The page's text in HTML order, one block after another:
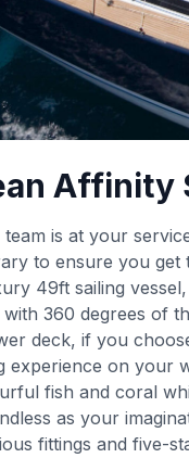
Affinity
team is at your
to ensure you
49ft sailing
360 degrees of
deck, if you
experience on your
fish and coral
as your
fittings and five-